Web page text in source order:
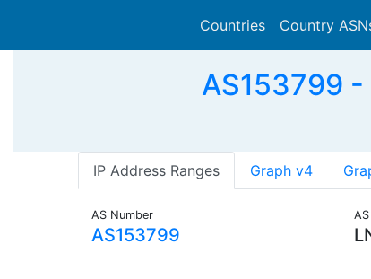
Countries Country
AS153799 -
IP Address Ranges Graph v4
AS Number
AS153799